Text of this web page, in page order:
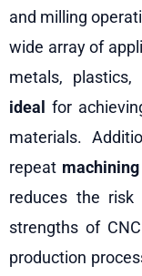
and milling
wide array of
metals,
ideal
for
materials.
repeat
reduces the
strengths of
production